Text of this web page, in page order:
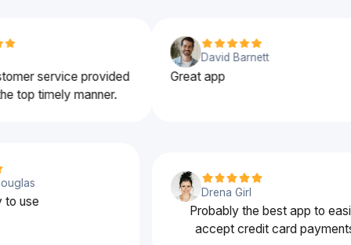
service provided
timely manner.
David Barnett
Great app
Douglas
to use
Drena Girl
Probably the best app to
accept credit card